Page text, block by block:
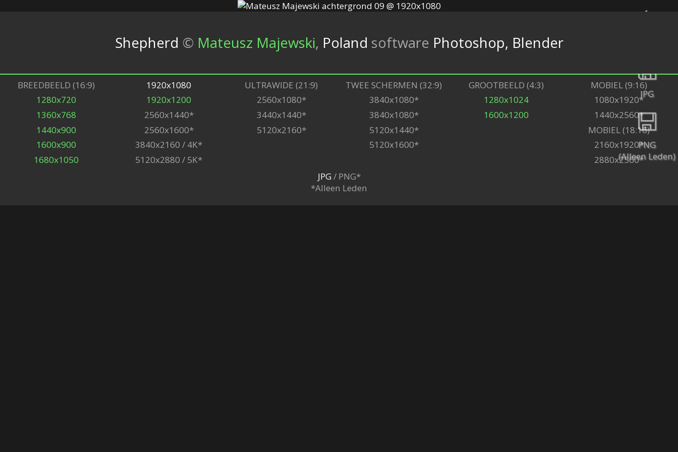
JPG
PNG
(Alleen Leden)
Shepherd © Mateusz Majewski, Poland software Photoshop, Blender
BREEDBEELD (16:9)
1280x720
1360x768
1440x900
1600x900
1680x1050
1920x1080
1920x1200
2560x1440*
2560x1600*
3840x2160 / 4K*
5120x2880 / 5K*
ULTRAWIDE (21:9)
2560x1080*
3440x1440*
5120x2160*
TWEE SCHERMEN (32:9)
3840x1080*
3840x1080*
5120x1440*
5120x1600*
GROOTBEELD (4:3)
1280x1024
1600x1200
MOBIEL (9:16)
1080x1920*
1440x2560*
MOBIEL (18:16)
2160x1920*
2880x2560*
JPG/ PNG*
*Alleen Leden